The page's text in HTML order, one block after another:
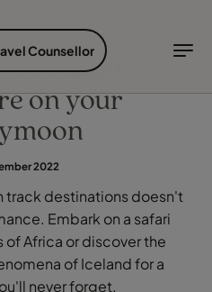
DESTINATIONS
Counsellor
a romantic
on your
2022
track destinations doesn't
Embark on a safari
of Africa or discover the
of Iceland for a
never forget.